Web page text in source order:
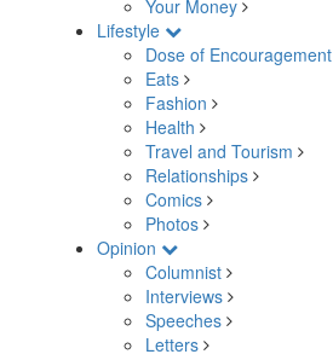
Your Money
Lifestyle
Dose of Encouragement
Eats
Fashion
Health
Travel and Tourism
Relationships
Comics
Photos
Opinion
Columnist
Interviews
Speeches
Letters